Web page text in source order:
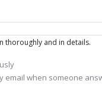
thoroughly and in details.
email when someone